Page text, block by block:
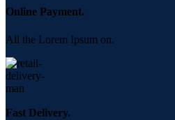
Online Payment.
All the Lorem Ipsum on.
Fast Delivery.